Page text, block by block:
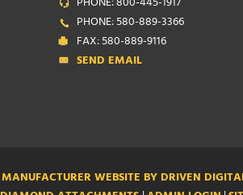
PHONE: 580-889-3366
FAX: 580-889-9116
SEND EMAIL
MANUFACTURER WEBSITE BY DRIVEN